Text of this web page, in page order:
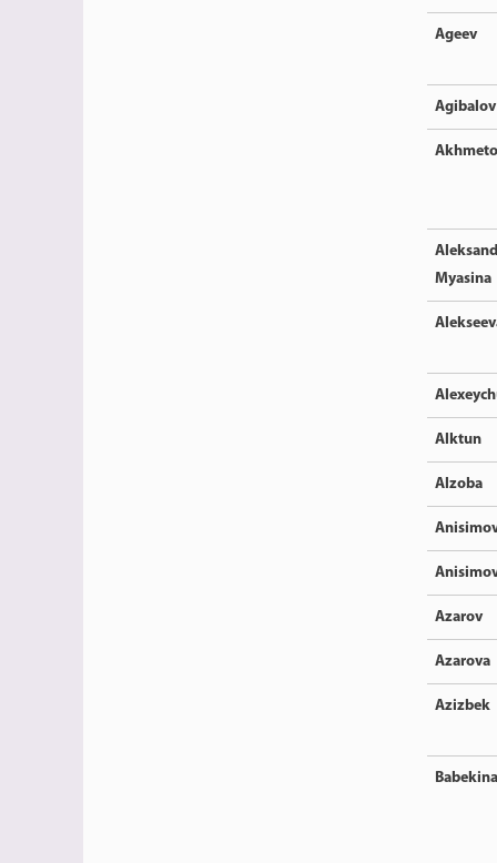
Ageev
Agibalov
Myasina
Alktun
Alzoba
Azarov
Azarova
Azizbek
Babekina